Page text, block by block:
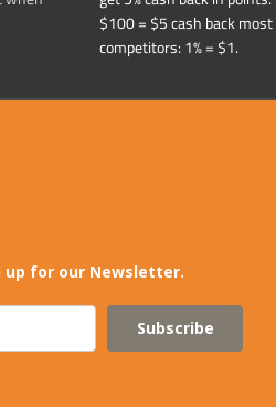
$100 = $5 cash back most
competitors: 1% = $1.
up for our Newsletter.
Subscribe